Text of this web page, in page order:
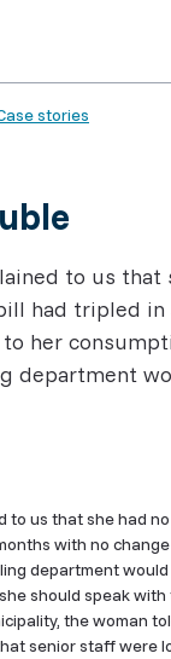
content
stories
to us that
had tripled in
her
department
to us that she had
with no
department
should speak
the woman
senior staff were